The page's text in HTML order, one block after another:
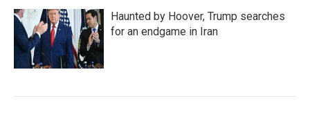
Haunted by Hoover, Trump searches
for an endgame in Iran